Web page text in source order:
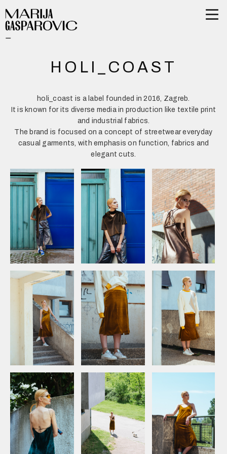
HOLI_COAST
holi_coast is a label founded in 2016, Zagreb.
It is known for its diverse media in production like textile print
and industrial fabrics.
The brand is focused on a concept of streetwear everyday
casual garments, with emphasis on function, fabrics and
elegant cuts.